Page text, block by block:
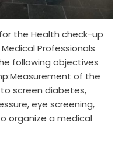
the Health check-up
Professionals
following objectives
of the
screen diabetes,
eye screening,
organize a medical